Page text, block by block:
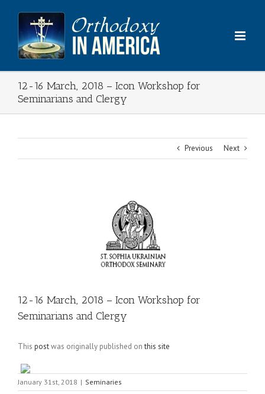
content
12-16 March, 2018 – Icon Workshop for
Seminarians and Clergy
Previous Next
12-16 March, 2018 – Icon Workshop for
Seminarians and Clergy
This postwas originally published onthis site
January 31st, 2018 | Seminaries